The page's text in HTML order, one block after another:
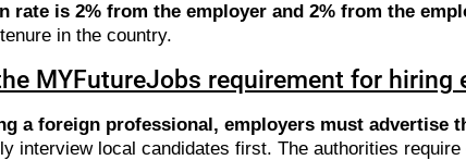
rate is 2% from the employer and 2% from the
in the country.
MYFutureJobs requirement for hiring
a foreign professional, employers must advertise
interview local candidates first. The authorities